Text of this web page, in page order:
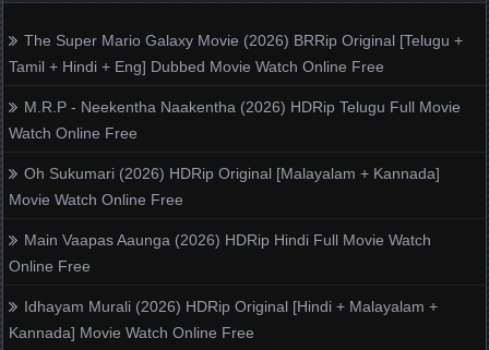
The Super Mario Galaxy Movie (2026) BRRip Original [Telugu +
Tamil + Hindi + Eng] Dubbed Movie Watch Online Free
M.R.P - Neekentha Naakentha (2026) HDRip Telugu Full Movie
Watch Online Free
Oh Sukumari (2026) HDRip Original [Malayalam + Kannada]
Movie Watch Online Free
Main Vaapas Aaunga (2026) HDRip Hindi Full Movie Watch
Online Free
Idhayam Murali (2026) HDRip Original [Hindi + Malayalam +
Kannada] Movie Watch Online Free